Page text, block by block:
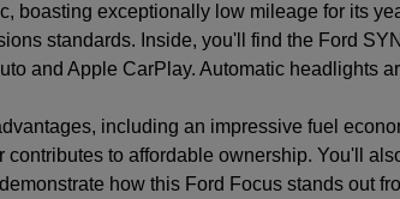
boasting exceptionally low mileage for its
standards. Inside, you'll find the Ford
and Apple CarPlay. Automatic headlights
including an impressive fuel
contributes to affordable ownership. You'll
how this Ford Focus stands out